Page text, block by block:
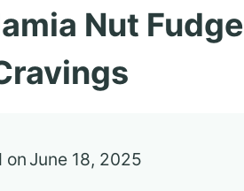
Nut Fudge
on June 18, 2025